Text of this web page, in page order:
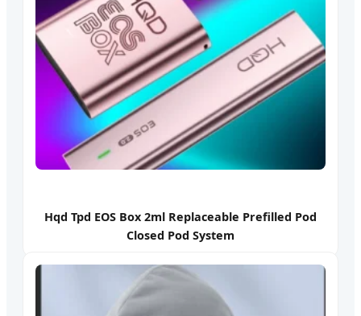
Hqd Tpd EOS Box 2ml Replaceable Prefilled Pod
Closed Pod System